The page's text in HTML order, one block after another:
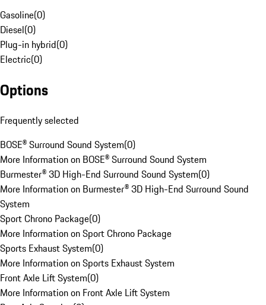
Gasoline(0)
Diesel(0)
Plug-in hybrid(0)
Electric(0)
Options
Frequently selected
BOSE® Surround Sound System(0)
More Information on BOSE® Surround Sound System
Burmester® 3D High-End Surround Sound System(0)
More Information on Burmester® 3D High-End Surround Sound
System
Sport Chrono Package(0)
More Information on Sport Chrono Package
Sports Exhaust System(0)
More Information on Sports Exhaust System
Front Axle Lift System(0)
More Information on Front Axle Lift System